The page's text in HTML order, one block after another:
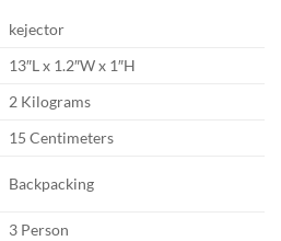
kejector
13″L x 1.2″W x 1″H
2 Kilograms
15 Centimeters
Backpacking
3 Person